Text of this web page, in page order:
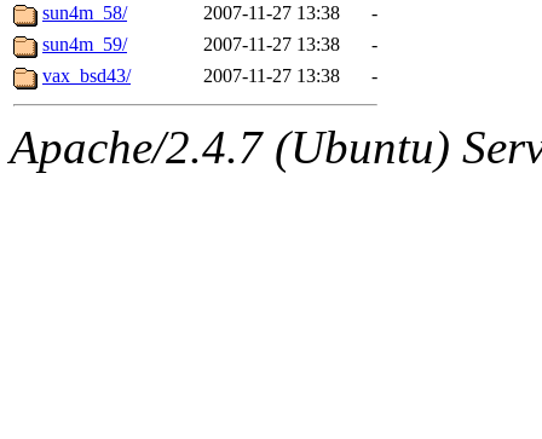
sun4m_58/
2007-11-27 13:38
-
sun4m_59/
2007-11-27 13:38
-
vax_bsd43/
2007-11-27 13:38 -
Apache/2.4.7 (Ubuntu)